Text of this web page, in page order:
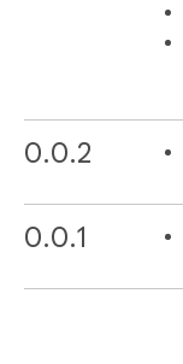
0.0.2
0.0.1